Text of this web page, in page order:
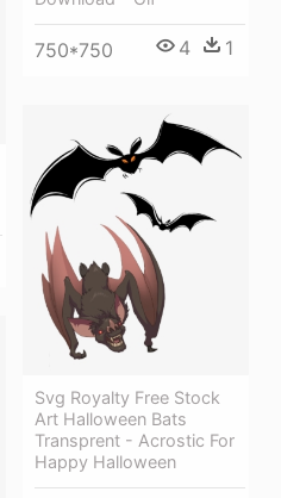
750*750 4 1
Svg Royalty Free Stock
Art Halloween Bats
Transprent - Acrostic For
Happy Halloween